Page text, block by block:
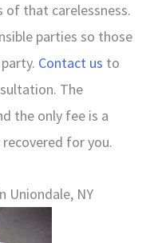
of that carelessness.
parties so those
Contact us to
The
the only fee is a
for you.
Uniondale, NY